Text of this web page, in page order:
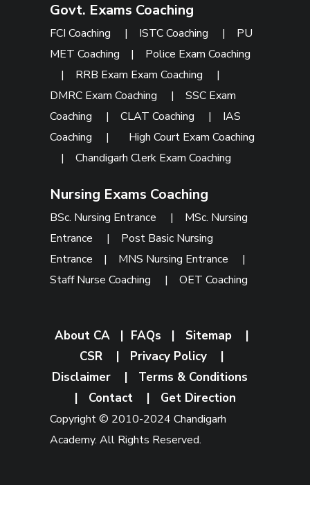
Govt. Exams Coaching
FCI Coaching | ISTC Coaching | PU
MET Coaching | Police Exam Coaching
| RRB Exam Exam Coaching
|
DMRC Exam Coaching
|SSC Exam
Coaching
|CLAT Coaching | IAS
Coaching
| High Court Exam Coaching
|Chandigarh Clerk Exam Coaching
Nursing Exams Coaching
BSc. Nursing Entrance | MSc. Nursing
Entrance
| Post Basic Nursing
Entrance | MNS Nursing Entrance
|
Staff Nurse Coaching
|OET Coaching
About CA| FAQs | Sitemap
|
CSR
| Privacy Policy
|
Disclaimer | Terms & Conditions
| Contact| Get Direction
Copyright © 2010-2024 Chandigarh
Academy. All Rights Reserved.